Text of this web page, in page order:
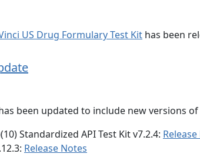
US Drug Formulary Test Kit has been
been updated to include new versions
Standardized API Test Kit v7.2.4:
Release Notes